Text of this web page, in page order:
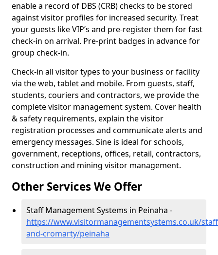
enable a record of DBS (CRB) checks to be stored
against visitor profiles for increased security. Treat
your guests like VIP’s and pre-register them for fast
check-in on arrival. Pre-print badges in advance for
group check-in.
Check-in all visitor types to your business or facility
via the web, tablet and mobile. From guests, staff,
students, couriers and contractors, we provide the
complete visitor management system. Cover health
& safety requirements, explain the visitor
registration processes and communicate alerts and
emergency messages. Sine is ideal for schools,
government, receptions, offices, retail, contractors,
construction and mining visitor management.
Other Services We Offer
Staff Management Systems in Peinaha -
https://www.visitormanagementsystems.co.uk/
and-cromarty/peinaha